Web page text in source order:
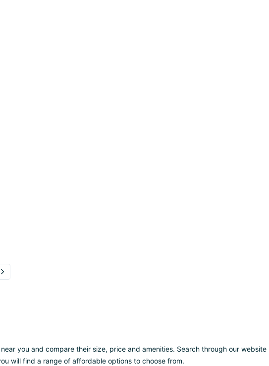
you and compare their size, price and amenities. Search through our website
will find a range of affordable options to choose from.